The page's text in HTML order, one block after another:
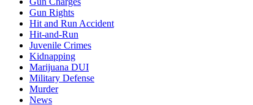
Gun Rights
Hit and Run Accident
Hit-and-Run
Juvenile Crimes
Kidnapping
Marijuana DUI
Military Defense
Murder
News